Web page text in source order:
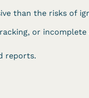
than the risks of
or
reports.